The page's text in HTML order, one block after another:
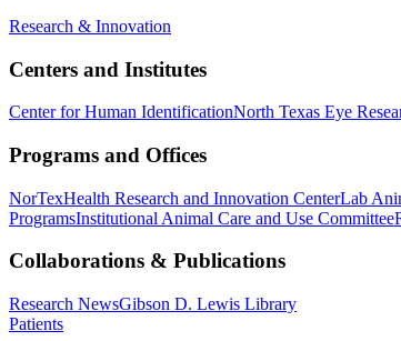
Research & Innovation
Centers and Institutes
Center for Human IdentificationNorth Texas Eye
Programs and Offices
NorTexHealth Research and Innovation CenterLab
ProgramsInstitutional Animal Care and Use Committee
Collaborations & Publications
Research NewsGibson D. Lewis Library
Patients